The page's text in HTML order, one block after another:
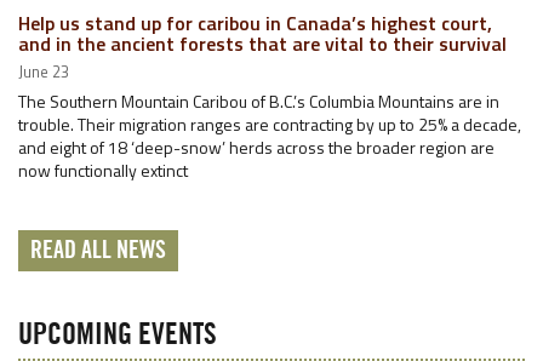
Help us stand up for caribou in Canada’s highest court,
and in the ancient forests that are vital to their survival
June 23
The Southern Mountain Caribou of B.C.’s Columbia Mountains are in
trouble. Their migration ranges are contracting by up to 25% a decade,
and eight of 18 ‘deep-snow’ herds across the broader region are
now functionally extinct
READ ALL NEWS
UPCOMING EVENTS